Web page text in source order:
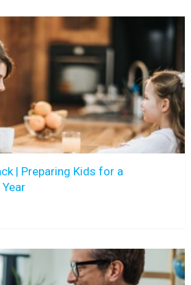
| Preparing Kids for a